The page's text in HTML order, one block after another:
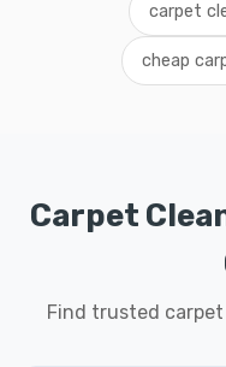
carpet
cheap
Carpet
Find trusted carpet